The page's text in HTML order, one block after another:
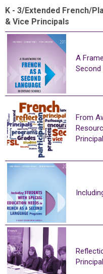
K - 3/Extended French/
& Vice Principals
A
Second
From